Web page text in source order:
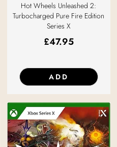
Hot Wheels Unleashed 2:
Turbocharged Pure Fire Edition
Series X
£47.95
ADD